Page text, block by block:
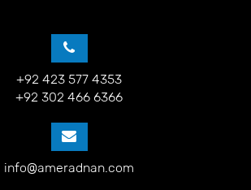
+92 423 577 4353
+92 302 466 6366
info@ameradnan.com